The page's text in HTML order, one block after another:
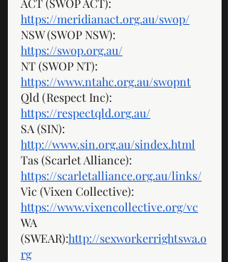
ACT (SWOP ACT):
https://meridianact.org.au/swop/
NSW (SWOP NSW):
https://swop.org.au/
NT (SWOP NT):
https://www.ntahc.org.au/swopnt
Qld (Respect Inc):
https://respectqld.org.au/
SA (SIN):
http://www.sin.org.au/sindex.html
Tas (Scarlet Alliance):
https://scarletalliance.org.au/links/
Vic (Vixen Collective):
https://www.vixencollective.org/vc
WA
(SWEAR):http://sexworkerrightswa.o
rg